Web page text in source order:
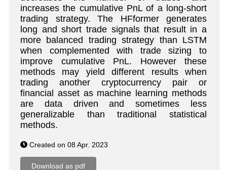
increases the cumulative PnL of a long-short
trading strategy. The HFformer generates
long and short trade signals that result in a
more balanced trading strategy than LSTM
when complemented with trade sizing to
improve cumulative PnL. However these
methods may yield different results when
trading another cryptocurrency pair or
financial asset as machine learning methods
are data driven and sometimes less
generalizable than traditional statistical
methods.
Created on 08 Apr. 2023